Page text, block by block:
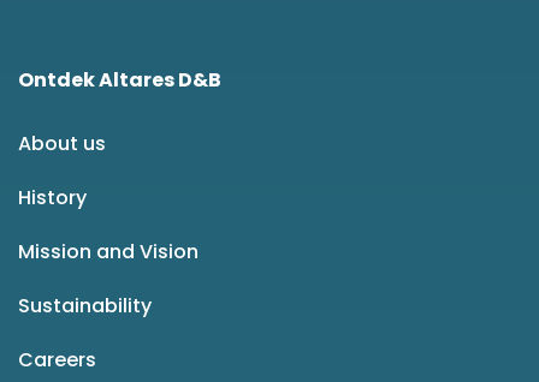
Ontdek Altares D&B
About us
History
Mission and Vision
Sustainability
Careers